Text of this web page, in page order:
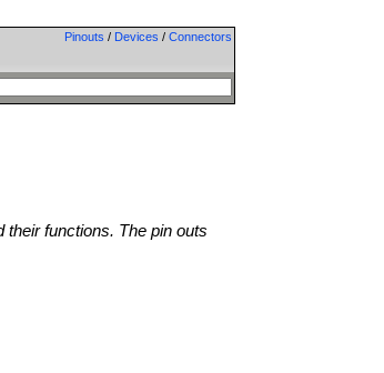
Pinouts / Devices / Connectors
functions. The pin outs